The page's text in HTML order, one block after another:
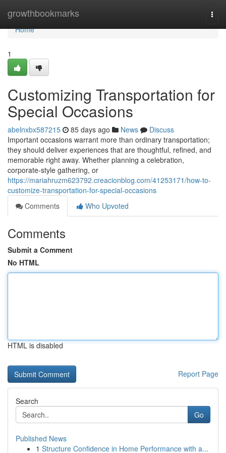
growthbookmarks
Home
Home
1
Customizing Transportation for
Special Occasions
abelnxbx587215 85 days ago News
Discuss
Important occasions warrant more than ordinary transportation;
they should deliver experiences that are thoughtful, refined, and
memorable right away. Whether planning a celebration,
corporate-style gathering, or
https://mariahruzm623792.creacionblog.com/41253171/how-to-
customize-transportation-for-special-occasions
Comments
Who Upvoted
Comments
Submit a Comment
No HTML
HTML is disabled
Report Page
Search
Go
Published News
1 Structure Confidence in Home Performance with a...